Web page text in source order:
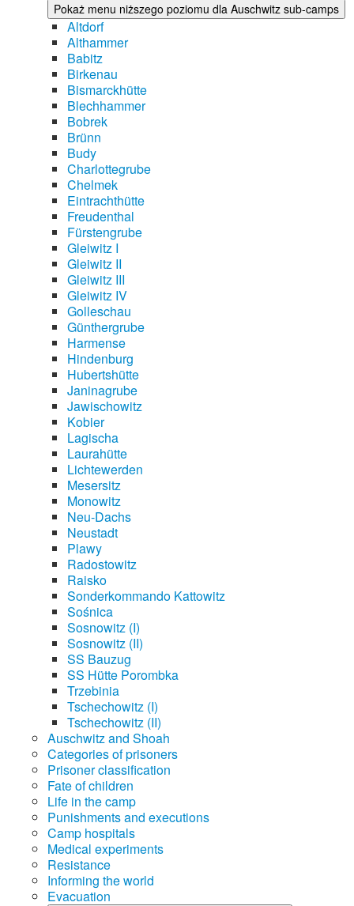
Pokaż menu niższego poziomu dla Auschwitz sub-camps
Altdorf
Althammer
Babitz
Birkenau
Bismarckhütte
Blechhammer
Bobrek
Brünn
Budy
Charlottegrube
Chelmek
Eintrachthütte
Freudenthal
Fürstengrube
Gleiwitz I
Gleiwitz II
Gleiwitz III
Gleiwitz IV
Golleschau
Günthergrube
Harmense
Hindenburg
Hubertshütte
Janinagrube
Jawischowitz
Kobier
Lagischa
Laurahütte
Lichtewerden
Mesersitz
Monowitz
Neu-Dachs
Neustadt
Plawy
Radostowitz
Raisko
Sonderkommando Kattowitz
Sośnica
Sosnowitz (I)
Sosnowitz (II)
SS Bauzug
SS Hütte Porombka
Trzebinia
Tschechowitz (I)
Tschechowitz (II)
Auschwitz and Shoah
Categories of prisoners
Prisoner classification
Fate of children
Life in the camp
Punishments and executions
Camp hospitals
Medical experiments
Resistance
Informing the world
Evacuation